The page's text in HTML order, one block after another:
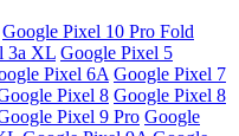
Google Pixel 10 Pro Fold
3a XL Google Pixel 5
Pixel 6A Google Pixel 7
Pixel 8 Google Pixel 8
Pixel 9 Pro Google